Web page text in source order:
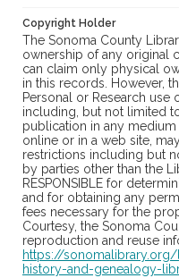
Copyright Holder
The Sonoma County
ownership of any original
can claim only physical
in this records. However,
Personal or Research use
including, but not limited
publication in any
online or in a web site,
restrictions including but
by parties other than the
RESPONSIBLE for
and for obtaining any
fees necessary for the
Courtesy, the Sonoma
reproduction and reuse
https://
history-and-genealogy-